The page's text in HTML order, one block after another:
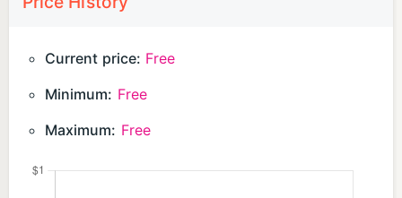
Current price: Free
Minimum: Free
Maximum: Free